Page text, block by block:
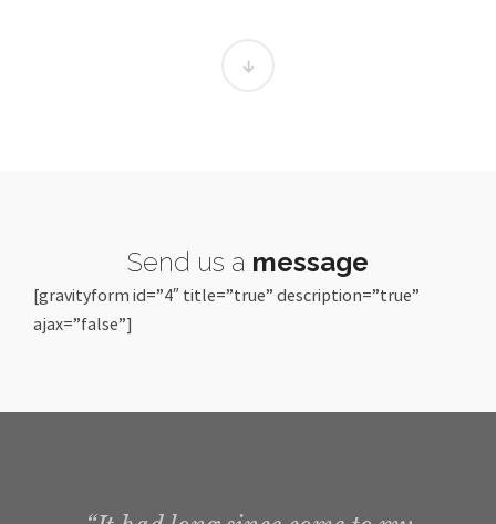
Send us a message
[gravityform id=”4″ title=”true” description=”true”
ajax=”false”]